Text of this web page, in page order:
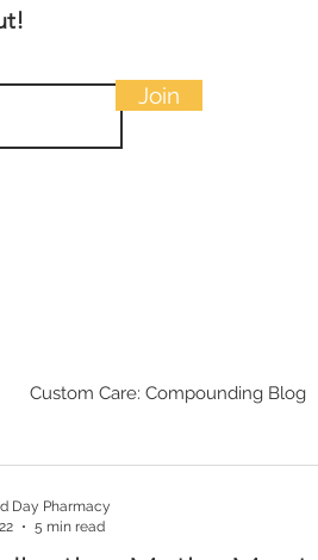
Join
Custom Care: Compounding Blog
Day Pharmacy
5 min read